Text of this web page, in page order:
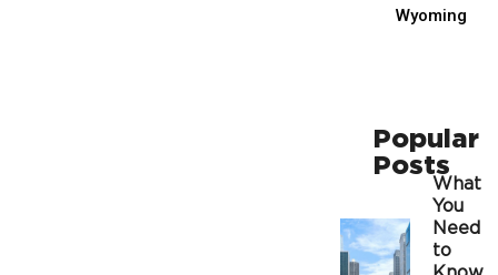
Wyoming
Popular
Posts
What
You
Need
to